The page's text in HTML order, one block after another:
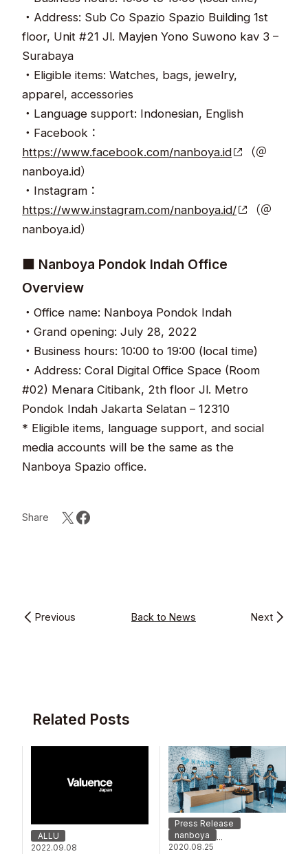
・Address: Sub Co Spazio Spazio Building 1st
floor, Unit #21 Jl. Mayjen Yono Suwono kav 3 –
Surabaya
・Eligible items: Watches, bags, jewelry,
apparel, accessories
・Language support: Indonesian, English
・Facebook：
https://www.facebook.com/nanboya.id
（＠
nanboya.id）
・Instagram：
https://www.instagram.com/nanboya.id/
（＠
nanboya.id）
■ Nanboya Pondok Indah Office
Overview
・Office name: Nanboya Pondok Indah
・Grand opening: July 28, 2022
・Business hours: 10:00 to 19:00 (local time)
・Address: Coral Digital Office Space (Room
#02) Menara Citibank, 2th floor Jl. Metro
Pondok Indah Jakarta Selatan – 12310
* Eligible items, language support, and social
media accounts will be the same as the
Nanboya Spazio office.
Share
Previous Back to News Next
Related Posts
ALLU
2022.09.08
Press Release
nanboya
...
2020.08.25